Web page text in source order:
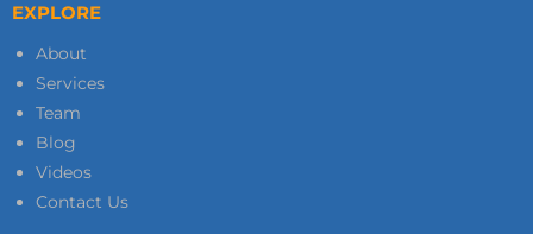
EXPLORE
About
Services
Team
Blog
Videos
Contact Us